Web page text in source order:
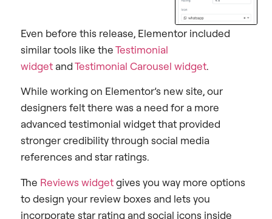
Even before this release, Elementor included
similar tools like theTestimonial
widget andTestimonial Carousel widget.
While working on Elementor’s new site, our
designers felt there was a need for a more
advanced testimonial widget that provided
stronger credibility through social media
references and star ratings.
The Reviews widgetgives you way more options
to design your review boxes and lets you
incorporate star rating and social icons inside